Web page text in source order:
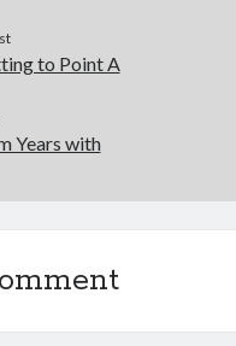
to Point A
Years with